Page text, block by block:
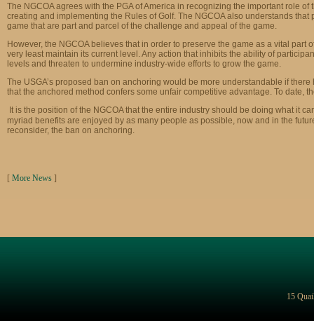
The NGCOA agrees with the PGA of America in recognizing the important role
creating and implementing the Rules of Golf. The NGCOA also understands
game that are part and parcel of the challenge and appeal of the game.
However, the NGCOA believes that in order to preserve the game as a vital
very least maintain its current level. Any action that inhibits the ability of
levels and threaten to undermine industry-wide efforts to grow the game.
The USGA’s proposed ban on anchoring would be more understandable if
that the anchored method confers some unfair competitive advantage. To date,
It is the position of the NGCOA that the entire industry should be doing what it
myriad benefits are enjoyed by as many people as possible, now and in the
reconsider, the ban on anchoring.
[ More News ]
15